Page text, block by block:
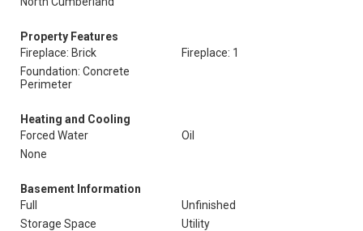
Property Features
Fireplace: Brick
Fireplace: 1
Foundation: Concrete
Perimeter
Heating and Cooling
Forced Water
Oil
None
Basement Information
Full
Unfinished
Storage Space
Utility